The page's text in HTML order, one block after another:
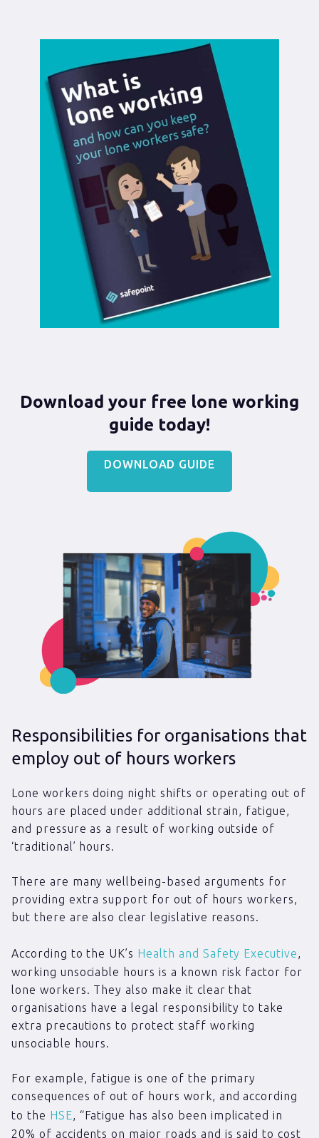
Download your free lone working
guide today!
DOWNLOAD GUIDE
Responsibilities for organisations that
employ out of hours workers
Lone workers doing night shifts or operating out of
hours are placed under additional strain, fatigue,
and pressure as a result of working outside of
‘traditional’ hours.
There are many wellbeing-based arguments for
providing extra support for out of hours workers,
but there are also clear legislative reasons.
According to the UK’s Health and Safety Executive,
working unsociable hours is a known risk factor for
lone workers. They also make it clear that
organisations have a legal responsibility to take
extra precautions to protect staff working
unsociable hours.
For example, fatigue is one of the primary
consequences of out of hours work, and according
to the HSE, “Fatigue has also been implicated in
20% of accidents on major roads and is said to cost